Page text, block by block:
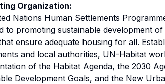
Organization:
Nations Human Settlements
to promoting sustainable development
ensure adequate housing for all.
and local authorities, UN-Habitat
of the Habitat Agenda, the 2030
Development Goals, and the New